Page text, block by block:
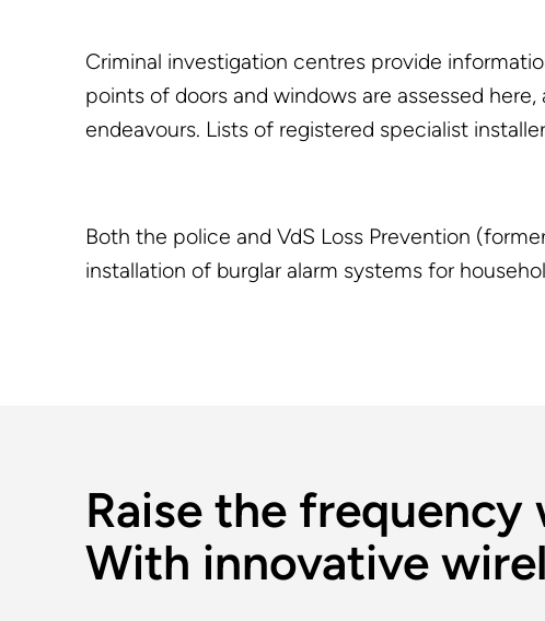
Criminal investigation centres provide
points of doors and windows are assessed
endeavours. Lists of registered specialist
Both the police and VdS Loss Prevention
installation of burglar alarm systems for
Raise the
With innovative